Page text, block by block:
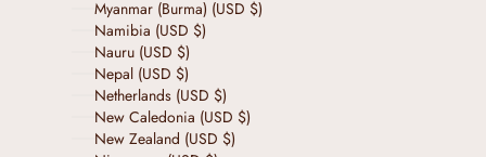
Myanmar (Burma) (USD $)
Namibia (USD $)
Nauru (USD $)
Nepal (USD $)
Netherlands (USD $)
New Caledonia (USD $)
New Zealand (USD $)